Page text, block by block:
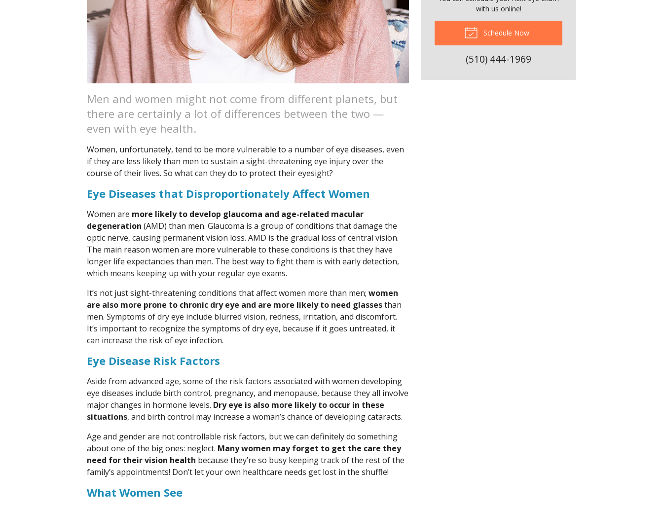
Men and women might not come from different planets, but
there are certainly a lot of differences between the two —
even with eye health.
Women, unfortunately, tend to be more vulnerable to a number of eye diseases, even
if they are less likely than men to sustain a sight-threatening eye injury over the
course of their lives. So what can they do to protect their eyesight?
Eye Diseases that Disproportionately Affect Women
Women are more likely to develop glaucoma and age-related macular
degeneration (AMD) than men. Glaucoma is a group of conditions that damage the
optic nerve, causing permanent vision loss. AMD is the gradual loss of central vision.
The main reason women are more vulnerable to these conditions is that they have
longer life expectancies than men. The best way to fight them is with early detection,
which means keeping up with your regular eye exams.
It’s not just sight-threatening conditions that affect women more than men; women
are also more prone to chronic dry eye and are more likely to need glassesthan
men. Symptoms of dry eye include blurred vision, redness, irritation, and discomfort.
It’s important to recognize the symptoms of dry eye, because if it goes untreated, it
can increase the risk of eye infection.
Eye Disease Risk Factors
Aside from advanced age, some of the risk factors associated with women developing
eye diseases include birth control, pregnancy, and menopause, because they all involve
major changes in hormone levels. Dry eye is also more likely to occur in these
situations, and birth control may increase a woman’s chance of developing cataracts.
Age and gender are not controllable risk factors, but we can definitely do something
about one of the big ones: neglect. Many women may forget to get the care they
need for their vision health because they’re so busy keeping track of the rest of the
family’s appointments! Don’t let your own healthcare needs get lost in the shuffle!
What Women See
with us online!
Schedule Now
(510) 444-1969